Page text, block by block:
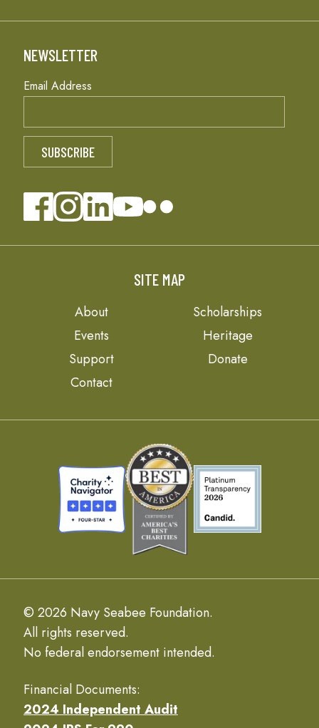
NEWSLETTER
Email Address
SITE MAP
About
Scholarships
Events
Heritage
Support
Donate
Contact
© 2026 Navy Seabee Foundation.
All rights reserved.
No federal endorsement intended.
Financial Documents:
2024 Independent Audit